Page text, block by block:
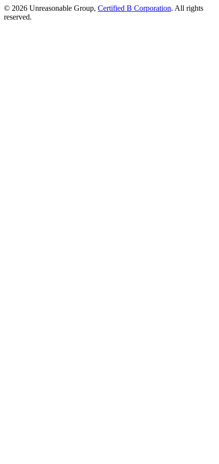
© 2026 Unreasonable Group, Certified B Corporation. All rights
reserved.